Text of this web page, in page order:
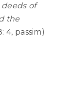
deeds of
the
4, passim)